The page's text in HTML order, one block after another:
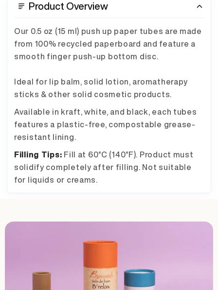
Product Overview
Our 0.5 oz (15 ml) push up paper tubes are made
from 100% recycled paperboard and feature a
smooth finger push-up bottom disc.
Ideal for lip balm, solid lotion, aromatherapy
sticks & other solid cosmetic products.
Available in kraft, white, and black, each tubes
features a plastic-free, compostable grease-
resistant lining.
Filling Tips: Fill at 60°C (140°F). Product must
solidify completely after filling. Not suitable
for liquids or creams.